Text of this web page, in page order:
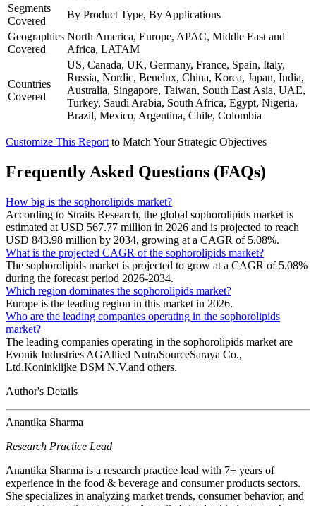
Segments
Covered
By Product Type, By Applications
Geographies
Covered
North America, Europe, APAC, Middle East and
Africa, LATAM
Countries
Covered
US, Canada, UK, Germany, France, Spain, Italy,
Russia, Nordic, Benelux, China, Korea, Japan, India,
Australia, Singapore, Taiwan, South East Asia, UAE,
Turkey, Saudi Arabia, South Africa, Egypt, Nigeria,
Brazil, Mexico, Argentina, Chile, Colombia
Customize This Report to Match Your Strategic Objectives
Frequently Asked Questions (FAQs)
How big is the sophorolipids market?
According to Straits Research, the global sophorolipids market is
estimated at USD 567.77 million in 2026 and is projected to reach
USD 843.98 million by 2034, growing at a CAGR of 5.08%.
What is the projected CAGR of the sophorolipids market?
The sophorolipids market is projected to grow at a CAGR of 5.08%
during the forecast period 2026-2034.
Which region dominates the sophorolipids market?
Europe is the leading region in this market in 2026.
Who are the leading companies operating in the sophorolipids
market?
The leading companies operating in the sophorolipids market are
Evonik Industries AGAllied NutraSourceSaraya Co.,
Ltd.Koninklijke DSM N.V.and others.
Author's Details
Anantika Sharma
Research Practice Lead
Anantika Sharma is a research practice lead with 7+ years of
experience in the food & beverage and consumer products sectors.
She specializes in analyzing market trends, consumer behavior, and